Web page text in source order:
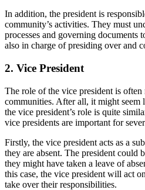
In addition, the president is
community’s activities. They must
processes and governing documents
also in charge of presiding over and
2. Vice President
The role of the vice president is often
communities. After all, it might seem
the vice president’s role is quite
vice presidents are important for
Firstly, the vice president acts as a
they are absent. The president could
they might have taken a leave of
this case, the vice president will act
take over their responsibilities.